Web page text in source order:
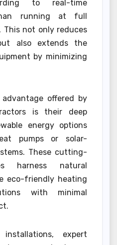
to real-time
running at full
This not only reduces
also extends the
by minimizing
offered by
is their deep
energy options
pumps or solar-
These cutting-
harness natural
eco-friendly heating
with minimal
expert